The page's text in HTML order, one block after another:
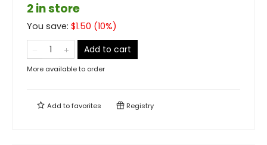
2 in store
You save: $1.50 (10%)
Add to cart
More available to order
Add tofavorites Registry